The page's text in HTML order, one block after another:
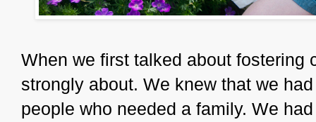
When we first talked about fostering
strongly about. We knew that we
people who needed a family. We